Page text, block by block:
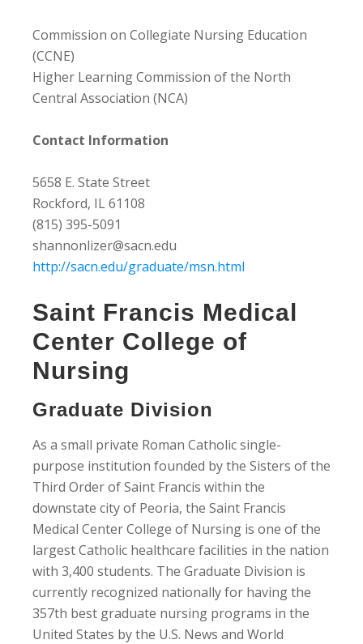
Commission on Collegiate Nursing Education
(CCNE)
Higher Learning Commission of the North
Central Association (NCA)
Contact Information
5658 E. State Street
Rockford, IL 61108
(815) 395-5091
shannonlizer@sacn.edu
http://sacn.edu/graduate/msn.html
Saint Francis Medical
Center College of
Nursing
Graduate Division
As a small private Roman Catholic single-
purpose institution founded by the Sisters of the
Third Order of Saint Francis within the
downstate city of Peoria, the Saint Francis
Medical Center College of Nursing is one of the
largest Catholic healthcare facilities in the nation
with 3,400 students. The Graduate Division is
currently recognized nationally for having the
357th best graduate nursing programs in the
United States by the U.S. News and World